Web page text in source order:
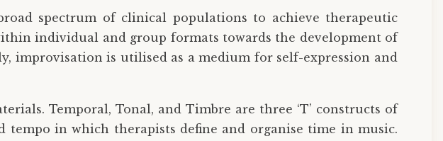
spectrum of clinical populations to achieve therapeutic
individual and group formats towards the development of
improvisation is utilised as a medium for self-expression and
Temporal, Tonal, and Timbre are three ‘T’ constructs of
in which therapists define and organise time in music.